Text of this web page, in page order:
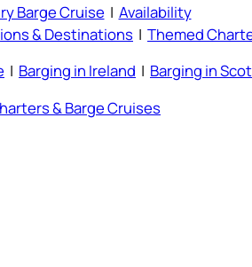
Barge Cruise | Availability
& Destinations | Themed
| Barging in Ireland | Barging in
& Barge Cruises